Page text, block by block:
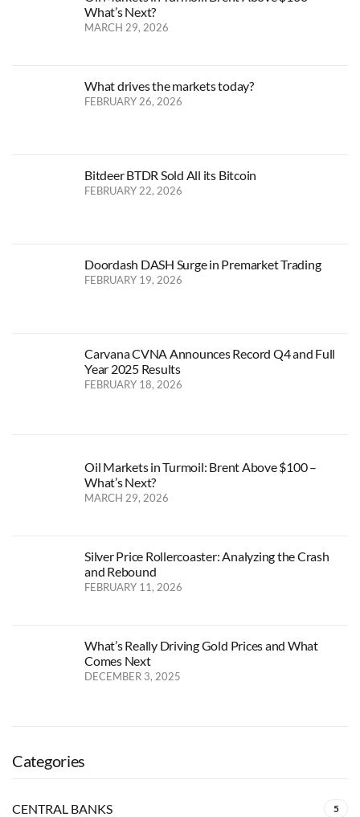
What’s Next?
MARCH 29, 2026
What drives the markets today?
FEBRUARY 26, 2026
Bitdeer BTDR Sold All its Bitcoin
FEBRUARY 22, 2026
Doordash DASH Surge in Premarket Trading
FEBRUARY 19, 2026
Carvana CVNA Announces Record Q4 and Full
Year 2025 Results
FEBRUARY 18, 2026
Oil Markets in Turmoil: Brent Above $100 –
What’s Next?
MARCH 29, 2026
Silver Price Rollercoaster: Analyzing the Crash
and Rebound
FEBRUARY 11, 2026
What’s Really Driving Gold Prices and What
Comes Next
DECEMBER 3, 2025
Categories
CENTRAL BANKS 5